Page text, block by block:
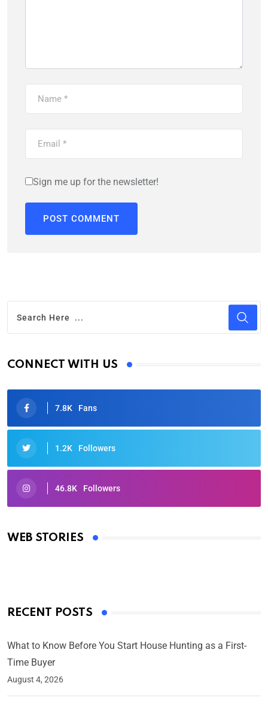
Sign me up for the newsletter!
CONNECT WITH US
7.8K Fans
1.2K Followers
46.8K Followers
WEB STORIES
Oscars 2025: Full List of Winners from the 97th
By Ved Prakash
RECENT POSTS
What to Know Before You Start House Hunting as a First-
Time Buyer
August 4, 2026